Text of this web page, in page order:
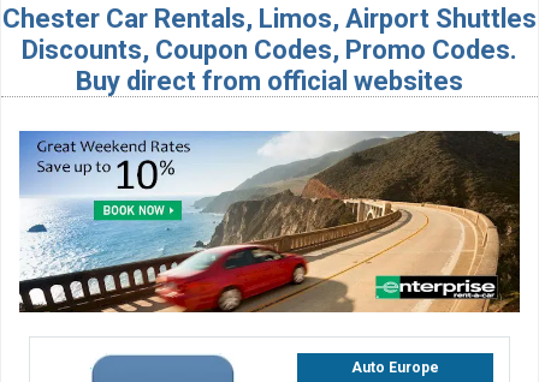
Chester Car Rentals, Limos, Airport Shuttles
Discounts, Coupon Codes, Promo Codes.
Buy direct from official websites
Auto Europe